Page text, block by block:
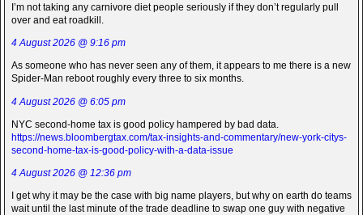
I’m not taking any carnivore diet people seriously if they don’t regularly pull
over and eat roadkill.
4 August 2026 @ 9:16 pm
As someone who has never seen any of them, it appears to me there is a new
Spider-Man reboot roughly every three to six months.
4 August 2026 @ 6:05 pm
NYC second-home tax is good policy hampered by bad data.
https://news.bloombergtax.com/tax-insights-and-commentary/new-york-citys-
second-home-tax-is-good-policy-with-a-data-issue
4 August 2026 @ 12:36 pm
I get why it may be the case with big name players, but why on earth do teams
wait until the last minute of the trade deadline to swap one guy with negative